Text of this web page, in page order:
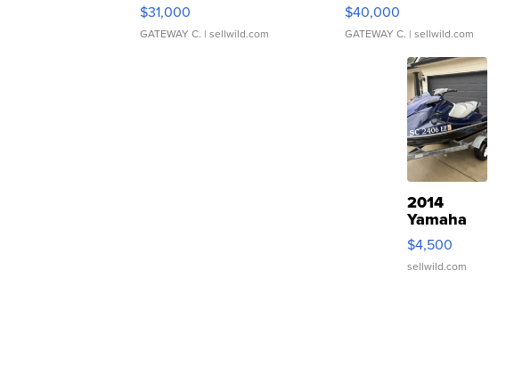
$31,000
GATEWAY C. | sellwild.com
$40,000
GATEWAY C. | sellwild.com
2014
Yamaha
VX Deluxe
$4,500
sellwild.com